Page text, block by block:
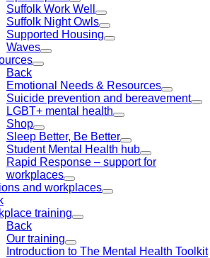
Suffolk Work Well
Suffolk Night Owls
Supported Housing
Waves
Back
Emotional Needs & Resources
Suicide prevention and bereavement
LGBT+ mental health
Shop
Sleep Better, Be Better
Student Mental Health hub
Rapid Response – support for
workplaces
and workplaces
training
Back
Our training
Introduction to The Mental Health Toolkit